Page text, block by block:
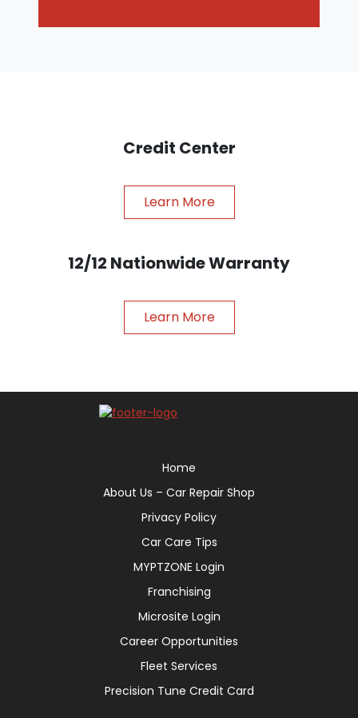
Credit Center
Learn More
12/12 Nationwide Warranty
Learn More
Home
About Us – Car Repair Shop
Privacy Policy
Car Care Tips
MYPTZONE Login
Franchising
Microsite Login
Career Opportunities
Fleet Services
Precision Tune Credit Card